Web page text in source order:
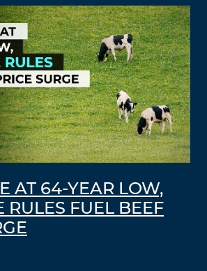
AT 64-YEAR LOW,
RULES FUEL BEEF